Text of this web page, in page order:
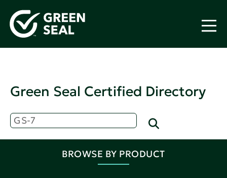
Green Seal Certified Directory
BROWSE BY PRODUCT